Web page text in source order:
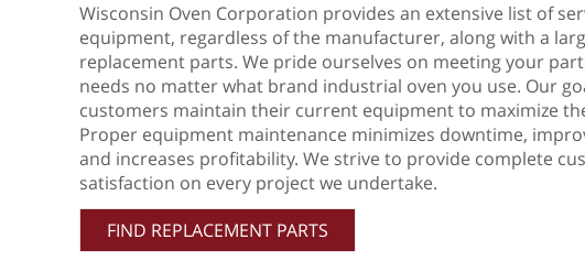
Wisconsin Oven Corporation provides an extensive list of
equipment, regardless of the manufacturer, along with a
replacement parts. We pride ourselves on meeting your
needs no matter what brand industrial oven you use. Our
customers maintain their current equipment to maximize
Proper equipment maintenance minimizes downtime,
and increases profitability. We strive to provide complete
satisfaction on every project we undertake.
FIND REPLACEMENT PARTS